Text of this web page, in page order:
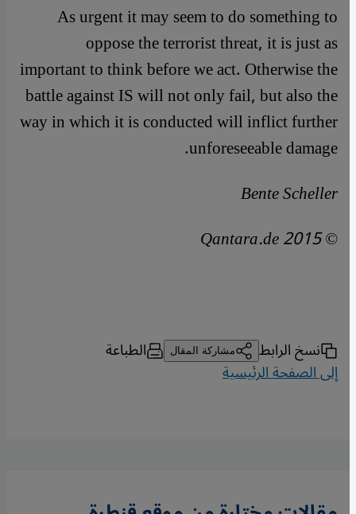
As urgent it may seem to do something to
oppose the terrorist threat, it is just as
important to think before we act. Otherwise the
battle against IS will not only fail, but also the
way in which it is conducted will inflict further
unforeseeable damage.
Bente Scheller
© Qantara.de 2015
نسخ الرابط مشاركة المقال الطباعة
إلى الصفحة الرئيسية